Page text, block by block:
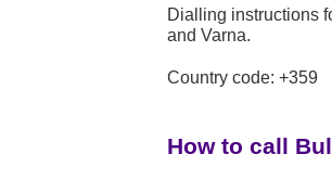
Dialling instructions
and Varna.
Country code: +359
How to call